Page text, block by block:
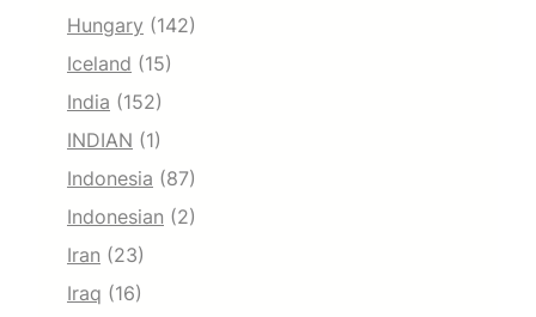
Hungary (142)
Iceland (15)
India (152)
INDIAN (1)
Indonesia (87)
Indonesian (2)
Iran (23)
Iraq (16)